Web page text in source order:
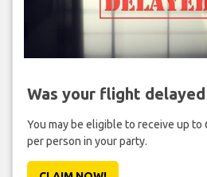
Was your flight
You may be eligible to receive up to
per person in your party.